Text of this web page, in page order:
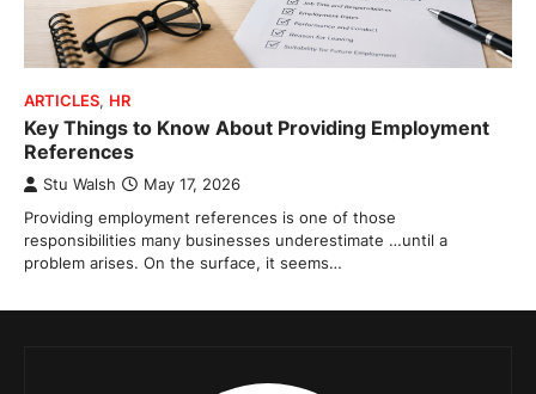
ARTICLES, HR
Key Things to Know About Providing Employment
References
Stu Walsh May 17, 2026
Providing employment references is one of those
responsibilities many businesses underestimate …until a
problem arises. On the surface, it seems…